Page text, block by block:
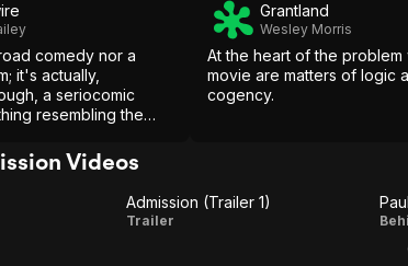
comedy nor a
it's actually,
a seriocomic
resembling the
of flawed
very best.
Grantland
Wesley Morris
At the heart of the problem
movie are matters of logic
cogency.
Videos
Admission
Admission (Trailer 1)
Trailer